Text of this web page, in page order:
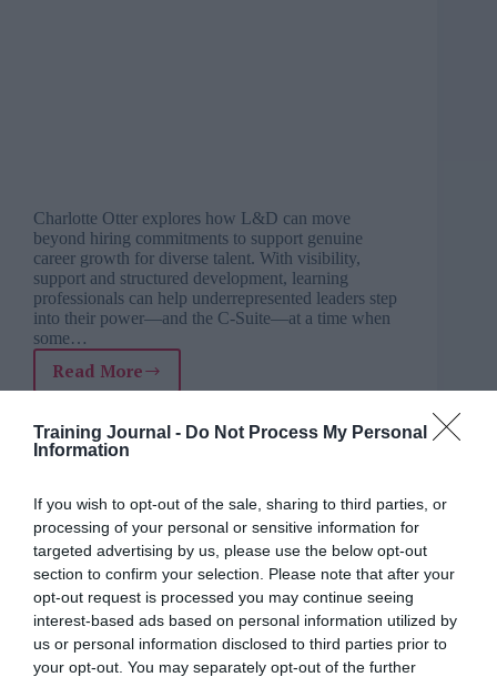
Training Journal - Do Not Process My Personal
Information
If you wish to opt-out of the sale, sharing to third parties, or
processing of your personal or sensitive information for
targeted advertising by us, please use the below opt-out
section to confirm your selection. Please note that after your
opt-out request is processed you may continue seeing
interest-based ads based on personal information utilized by
us or personal information disclosed to third parties prior to
your opt-out. You may separately opt-out of the further
Charlotte Otter explores how L&D can move
beyond hiring commitments to support genuine
career growth for diverse talent. With visibility,
support and structured development, learning
professionals can help underrepresented leaders step
into their power—and the C-Suite—at a time when
some…
Read More
Diversity
enough:
L&D’s
helping
future
leaders
be
seen
and
heard
Petr Kanaev
Artificial Intelligence (AI)
Coaching &
mentoring,Data, Delivering learning &
training,Feedback,For experienced L&D
professionals,For L&D managers,For
people managers,For senior L&D,Opinion
Skills
4 mins